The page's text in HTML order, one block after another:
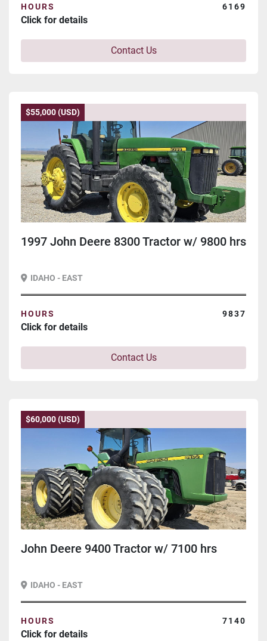
HOURS 6169
Click for details
Contact Us
$55,000 (USD)
1997 John Deere 8300 Tractor w/ 9800 hrs
IDAHO - EAST
HOURS 9837
Click for details
Contact Us
$60,000 (USD)
John Deere 9400 Tractor w/ 7100 hrs
IDAHO - EAST
HOURS 7140
Click for details